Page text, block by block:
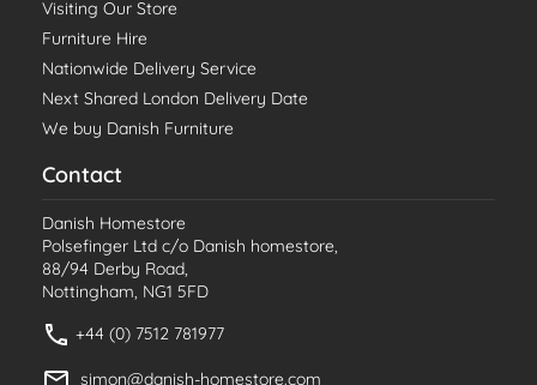
Visiting Our Store
Furniture Hire
Nationwide Delivery Service
Next Shared London Delivery Date
We buy Danish Furniture
Contact
Danish Homestore
Polsefinger Ltd c/o Danish homestore,
88/94 Derby Road,
Nottingham, NG1 5FD
+44 (0) 7512 781977
simon@danish-homestore.com